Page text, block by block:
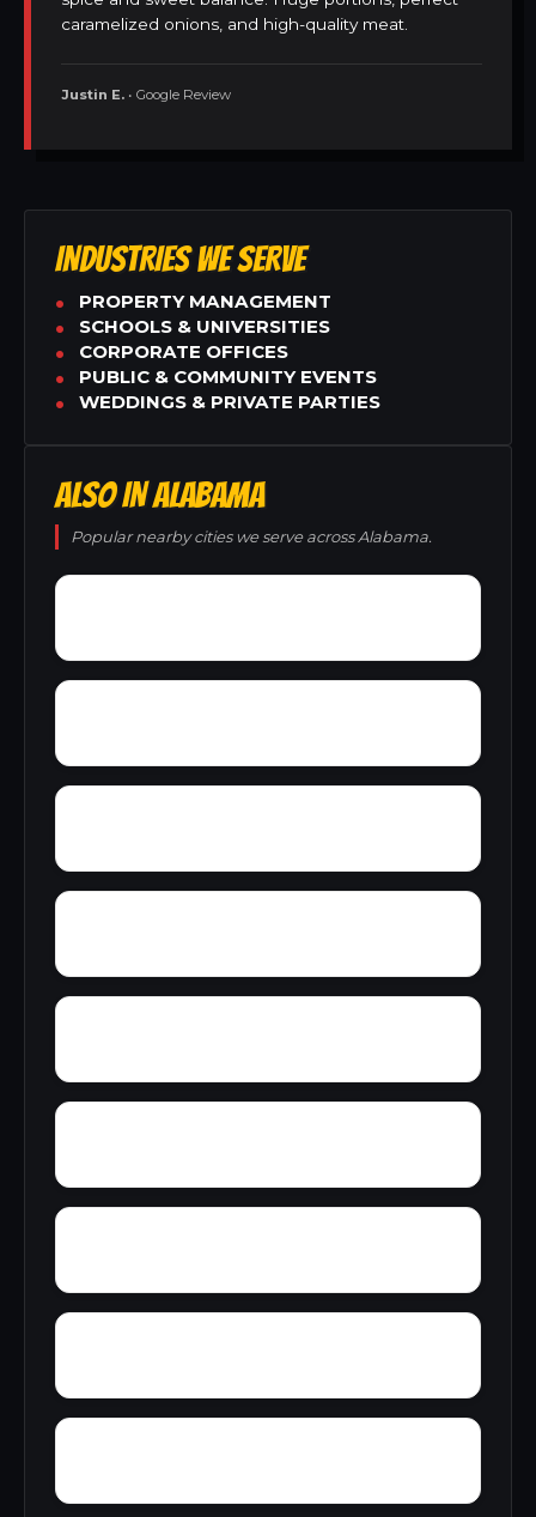
caramelized onions, and high-quality meat.
Justin E. • Google Review
INDUSTRIES WE SERVE
PROPERTY MANAGEMENT
SCHOOLS & UNIVERSITIES
CORPORATE OFFICES
PUBLIC & COMMUNITY EVENTS
WEDDINGS & PRIVATE PARTIES
ALSO IN ALABAMA
Popular nearby cities we serve across Alabama.